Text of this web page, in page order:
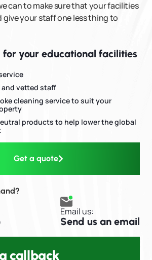
can to make sure that your facilities
give your staff one less thing to
for your educational facilities​
vetted staff
cleaning service to suit your
products to help lower the global
Get a quote
Email us:
Send us an email
callback